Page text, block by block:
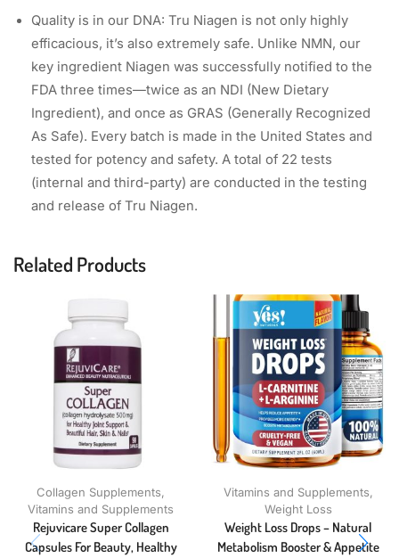
Quality is in our DNA: Tru Niagen is not only highly
efficacious, it’s also extremely safe. Unlike NMN, our
key ingredient Niagen was successfully notified to the
FDA three times—twice as an NDI (New Dietary
Ingredient), and once as GRAS (Generally Recognized
As Safe). Every batch is made in the United States and
tested for potency and safety. A total of 22 tests
(internal and third-party) are conducted in the testing
and release of Tru Niagen.
Related Products
Collagen Supplements,
Vitamins and Supplements
Rejuvicare Super Collagen
Capsules For Beauty, Healthy
Vitamins and Supplements,
Weight Loss
Weight Loss Drops – Natural
Metabolism Booster & Appetite